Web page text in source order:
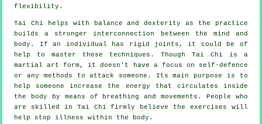
flexibility .
Tai Chi
helps with balance and dexterity as the practice
builds a stronger interconnection between the mind and
body. If an individual has rigid joints , it could be of
help to master these techniques. Though Tai Chi is a
martial art form, it doesn't have a focus on
self-defence
or any methods to attack someone. Its main purpose is to
help someone increase the energy that circulates inside
the body by means of breathing and movements. People who
are skilled in Tai Chi firmly believe the exercises will
help stopillness within the body.